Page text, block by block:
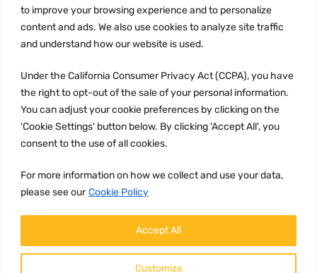
to improve your browsing experience and to personalize
content and ads. We also use cookies to analyze site traffic
and understand how our website is used.
Under the California Consumer Privacy Act (CCPA), you have
the right to opt-out of the sale of your personal information.
You can adjust your cookie preferences by clicking on the
'Cookie Settings' button below. By clicking 'Accept All', you
consent to the use of all cookies.
For more information on how we collect and use your data,
please see our Cookie Policy
Customize
Accept All
Terms and conditions
CCPA
JOIN US: